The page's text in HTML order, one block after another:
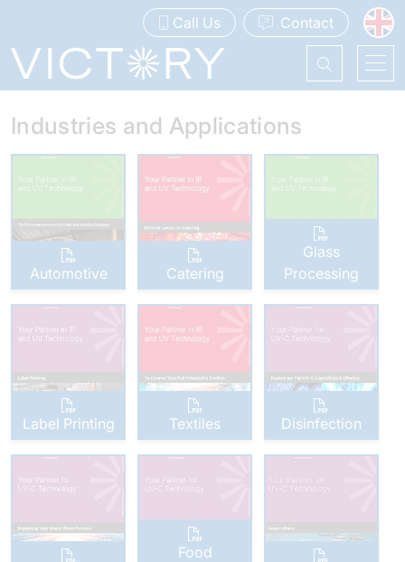
Call Us Contact
Industries and Applications
Automotive Catering
Glass
Processing
Label Printing Textiles Disinfection
Food